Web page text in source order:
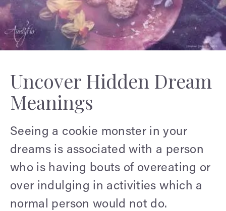
Uncover Hidden Dream
Meanings
Seeing a cookie monster in your
dreams is associated with a person
who is having bouts of overeating or
over indulging in activities which a
normal person would not do.